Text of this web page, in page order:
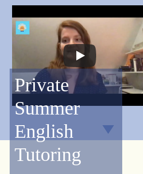
Private
Summer
English
Tutoring